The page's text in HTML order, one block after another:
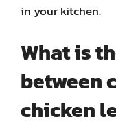
in your kitchen.
What is
between
chicken